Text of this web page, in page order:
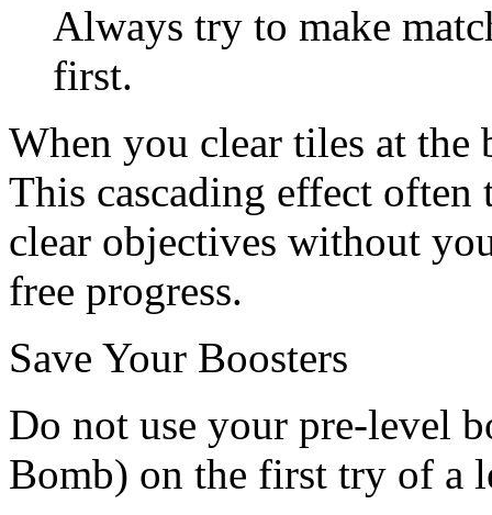
Always try to make
first.
When you clear tiles at
This cascading effect often
clear objectives without
free progress.
Save Your Boosters
Do not use your pre-level
Bomb) on the first try of a